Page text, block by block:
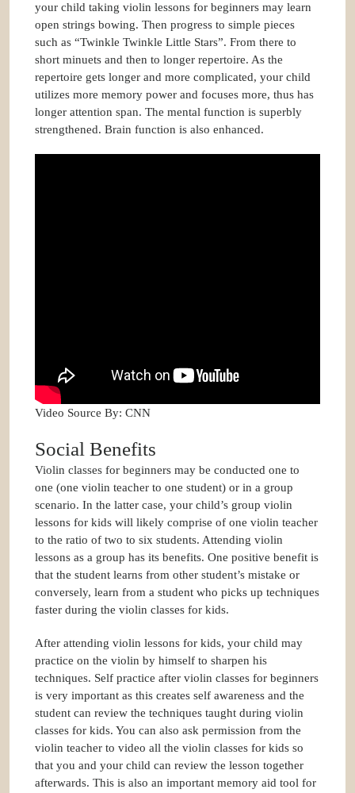
your child taking violin lessons for beginners may learn
open strings bowing. Then progress to simple pieces
such as “Twinkle Twinkle Little Stars”. From there to
short minuets and then to longer repertoire. As the
repertoire gets longer and more complicated, your child
utilizes more memory power and focuses more, thus has
longer attention span. The mental function is superbly
strengthened. Brain function is also enhanced.
Video Source By: CNN
Social Benefits
Violin classes for beginners may be conducted one to
one (one violin teacher to one student) or in a group
scenario. In the latter case, your child’s group violin
lessons for kids will likely comprise of one violin teacher
to the ratio of two to six students. Attending violin
lessons as a group has its benefits. One positive benefit is
that the student learns from other student’s mistake or
conversely, learn from a student who picks up techniques
faster during the violin classes for kids.
After attending violin lessons for kids, your child may
practice on the violin by himself to sharpen his
techniques. Self practice after violin classes for beginners
is very important as this creates self awareness and the
student can review the techniques taught during violin
classes for kids. You can also ask permission from the
violin teacher to video all the violin classes for kids so
that you and your child can review the lesson together
afterwards. This is also an important memory aid tool for